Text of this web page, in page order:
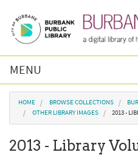
MENU
Browse Collections
You are here
HOME BROWSE COLLECTIONS
OTHER LIBRARY IMAGES
2013 -
2013 - Library